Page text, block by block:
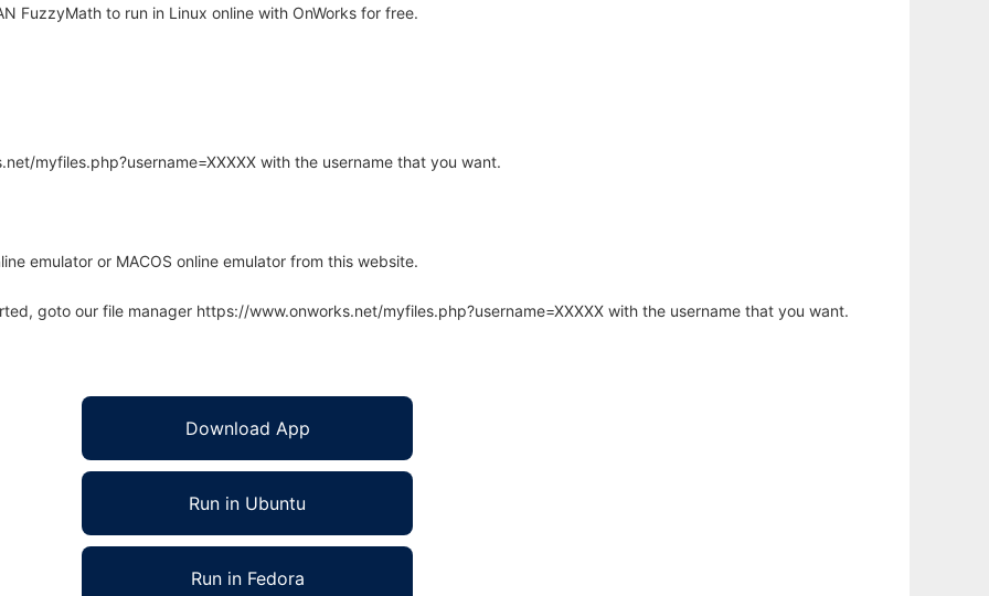
FuzzyMath to run in Linux online with OnWorks for free.
myfiles.php?username=XXXXX with the username that you want.
emulator or MACOS online emulator from this website.
goto our file manager https://www.onworks.net/myfiles.php?username=XXXXX with the username that you want.
Download App
Run in Ubuntu
Run in Fedora